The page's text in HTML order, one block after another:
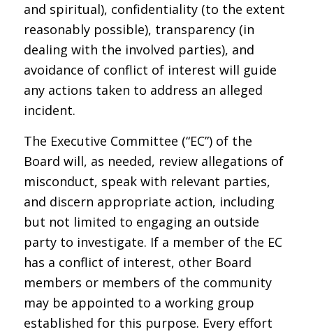
and spiritual), confidentiality (to the extent
reasonably possible), transparency (in
dealing with the involved parties), and
avoidance of conflict of interest will guide
any actions taken to address an alleged
incident.
The Executive Committee (“EC”) of the
Board will, as needed, review allegations of
misconduct, speak with relevant parties,
and discern appropriate action, including
but not limited to engaging an outside
party to investigate. If a member of the EC
has a conflict of interest, other Board
members or members of the community
may be appointed to a working group
established for this purpose. Every effort